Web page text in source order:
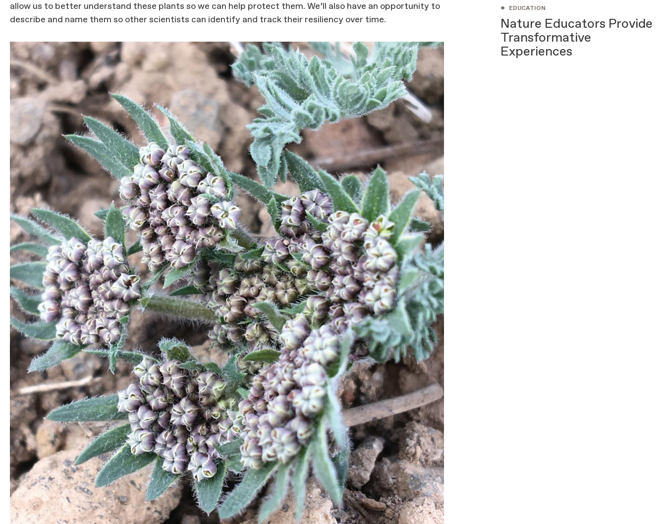
allow us to better understand these plants so we can help protect them. We’ll also have an opportunity to
describe and name them so other scientists can identify and track their resiliency over time.
• EDUCATION
Nature Educators Provide
Transformative
Experiences